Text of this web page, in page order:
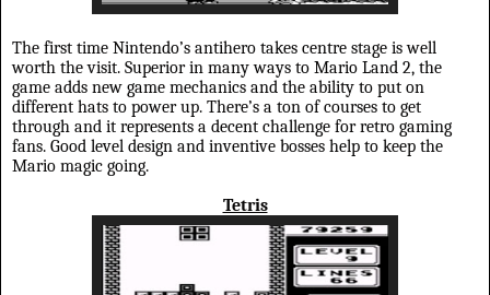
The first time Nintendo’s antihero takes centre stage is well
worth the visit. Superior in many ways to Mario Land 2, the
game adds new game mechanics and the ability to put on
different hats to power up. There’s a ton of courses to get
through and it represents a decent challenge for retro gaming
fans. Good level design and inventive bosses help to keep the
Mario magic going.
Tetris